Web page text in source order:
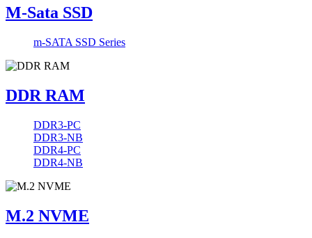
M-Sata SSD
m-SATA SSD Series
DDR RAM
DDR3-PC
DDR3-NB
DDR4-PC
DDR4-NB
M.2 NVME